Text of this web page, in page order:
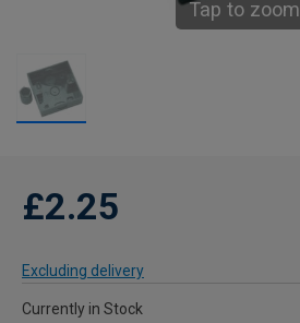
Tap to zoom
£2.25
Excluding delivery
Currently in Stock